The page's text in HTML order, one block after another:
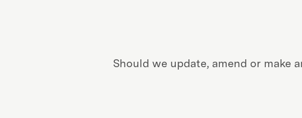
Should we update, amend or make